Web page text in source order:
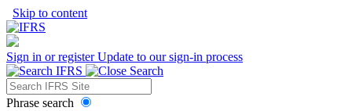
Skip to content
Sign in or registerUpdate to our sign-in process
Phrase search